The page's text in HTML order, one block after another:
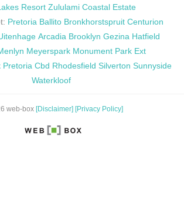
Resort Zululami Coastal Estate
Pretoria Ballito Bronkhorstspruit Centurion
Arcadia Brooklyn Gezina Hatfield
Meyerspark Monument Park Ext
Pretoria Cbd Rhodesfield Silverton Sunnyside
Waterkloof
web-box [Disclaimer] [Privacy Policy]